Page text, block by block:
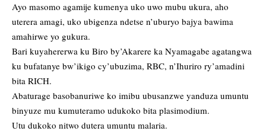
Ayo masomo agamije kumenya uko uwo mubu ukura, aho
uterera amagi, uko ubigenza ndetse n’uburyo bajya bawima
amahirwe yo gukura.
Bari kuyahererwa ku Biro by’Akarere ka Nyamagabe agatangwa
ku bufatanye bw’ikigo cy’ubuzima, RBC, n’Ihuriro ry’amadini
bita RICH.
Abaturage basobanuriwe ko imibu ubusanzwe yanduza umuntu
binyuze mu kumuteramo udukoko bita plasimodium.
Utu dukoko nitwo dutera umuntu malaria.